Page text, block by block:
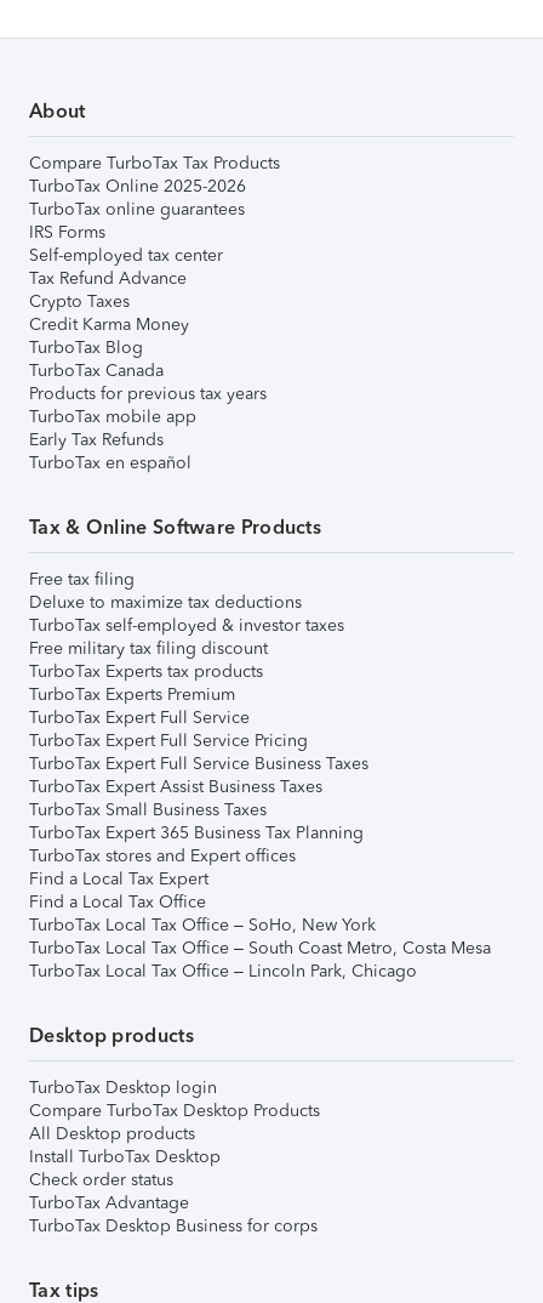
About
Compare TurboTax Tax Products
TurboTax Online 2025-2026
TurboTax online guarantees
IRS Forms
Self-employed tax center
Tax Refund Advance
Crypto Taxes
Credit Karma Money
TurboTax Blog
TurboTax Canada
Products for previous tax years
TurboTax mobile app
Early Tax Refunds
TurboTax en español
Tax & Online Software Products
Free tax filing
Deluxe to maximize tax deductions
TurboTax self-employed & investor taxes
Free military tax filing discount
TurboTax Experts tax products
TurboTax Experts Premium
TurboTax Expert Full Service
TurboTax Expert Full Service Pricing
TurboTax Expert Full Service Business Taxes
TurboTax Expert Assist Business Taxes
TurboTax Small Business Taxes
TurboTax Expert 365 Business Tax Planning
TurboTax stores and Expert offices
Find a Local Tax Expert
Find a Local Tax Office
TurboTax Local Tax Office – SoHo, New York
TurboTax Local Tax Office – South Coast Metro, Costa Mesa
TurboTax Local Tax Office – Lincoln Park, Chicago
Desktop products
TurboTax Desktop login
Compare TurboTax Desktop Products
All Desktop products
Install TurboTax Desktop
Check order status
TurboTax Advantage
TurboTax Desktop Business for corps
Tax tips